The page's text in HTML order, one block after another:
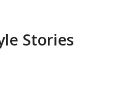
Stories